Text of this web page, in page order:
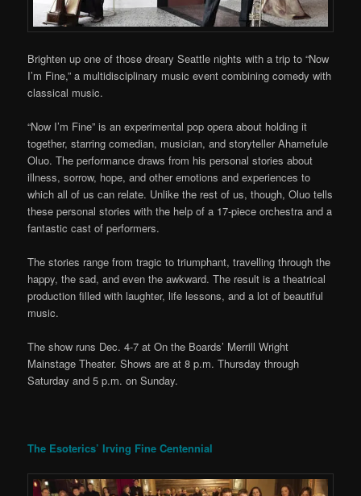
Brighten up one of those dreary Seattle nights with a trip to “Now
I’m Fine,” a multidisciplinary music event combining comedy with
classical music.
“Now I’m Fine” is an experimental pop opera about holding it
together, starring comedian, musician, and storyteller Ahamefule
Oluo. The performance draws from his personal stories about
illness, sorrow, hope, and other emotions and experiences to
which all of us can relate. Unlike the rest of us, though, Oluo tells
these personal stories with the help of a 17-piece orchestra and a
fantastic cast of performers.
The stories range from tragic to triumphant, travelling through the
happy, the sad, and even the awkward. The result is a theatrical
production filled with laughter, life lessons, and a lot of beautiful
music.
The show runs Dec. 4-7 at On the Boards’ Merrill Wright
Mainstage Theater. Shows are at 8 p.m. Thursday through
Saturday and 5 p.m. on Sunday.
The Esoterics’ Irving Fine Centennial